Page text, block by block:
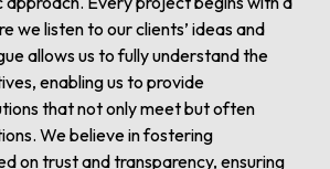
we listen to our clients’ ideas and
allows us to fully understand the
enabling us to provide
that not only meet but often
We believe in fostering
on trust and transparency, ensuring